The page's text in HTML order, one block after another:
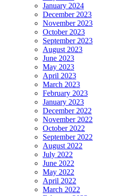
January 2024
December 2023
November 2023
October 2023
September 2023
August 2023
June 2023
May 2023
April 2023
March 2023
February 2023
January 2023
December 2022
November 2022
October 2022
September 2022
August 2022
July 2022
June 2022
May 2022
April 2022
March 2022